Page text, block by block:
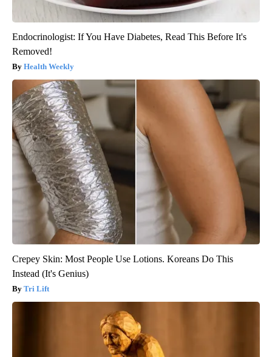
Endocrinologist: If You Have Diabetes, Read This Before It's
Removed!
Health Weekly
Crepey Skin: Most People Use Lotions. Koreans Do This
Instead (It's Genius)
Tri Lift